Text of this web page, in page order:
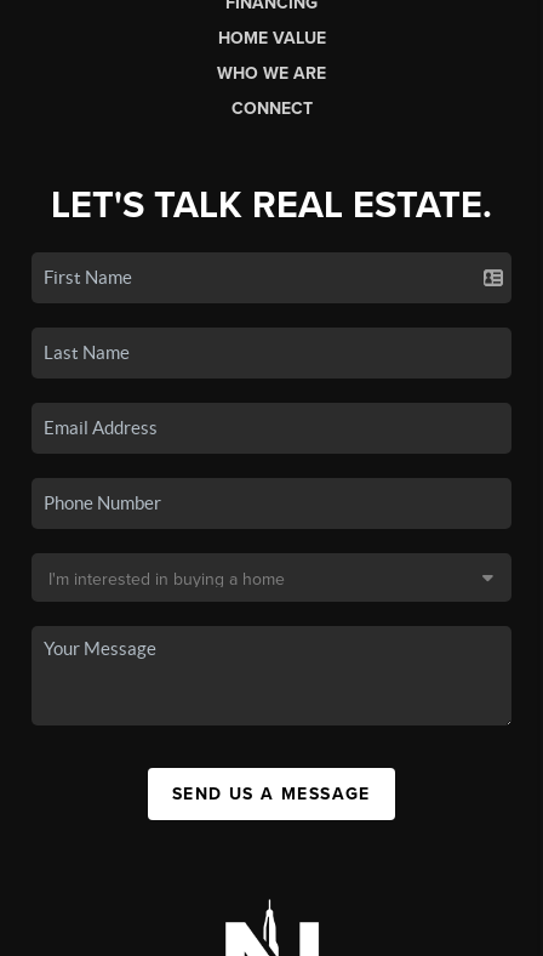
HOME VALUE
WHO WE ARE
CONNECT
LET'S TALK REAL ESTATE.
SEND US A MESSAGE